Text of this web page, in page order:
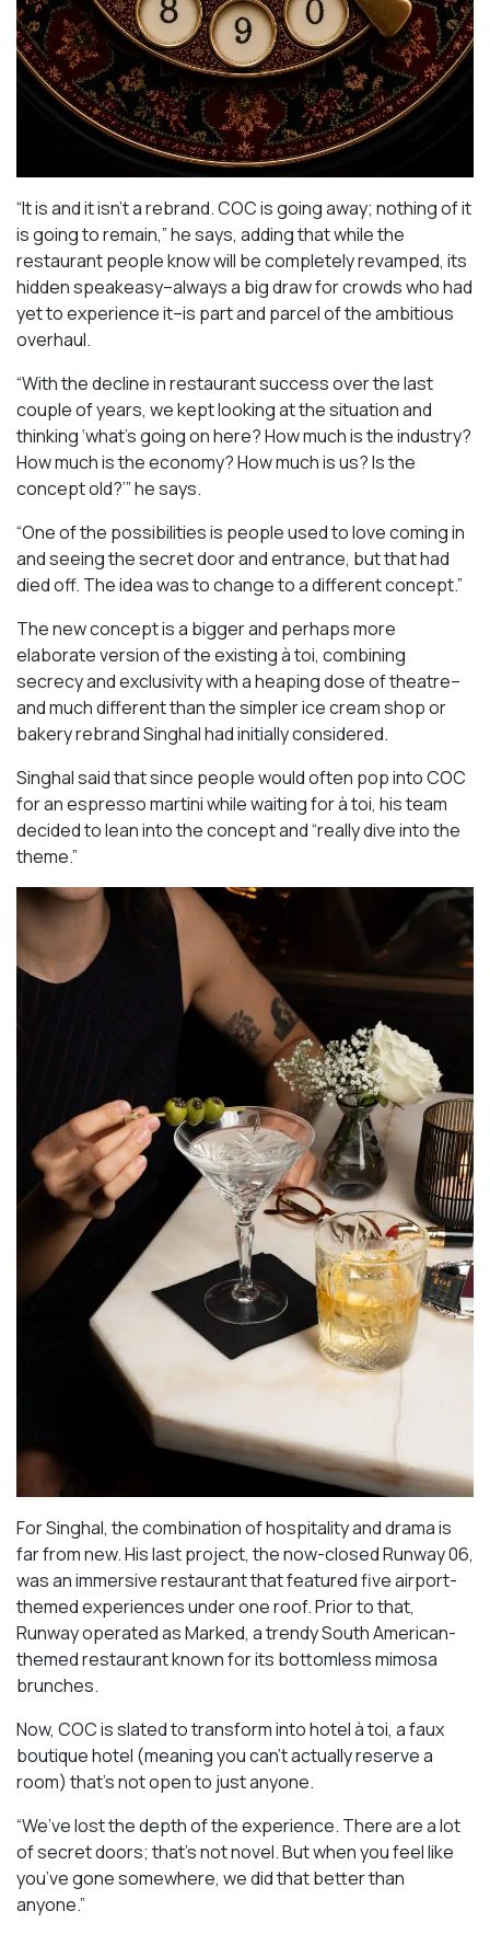
“It is and it isn’t a rebrand. COC is going away; nothing of it
is going to remain,” he says, adding that while the
restaurant people know will be completely revamped, its
hidden speakeasy–always a big draw for crowds who had
yet to experience it–is part and parcel of the ambitious
overhaul.
“With the decline in restaurant success over the last
couple of years, we kept looking at the situation and
thinking ‘what’s going on here? How much is the industry?
How much is the economy? How much is us? Is the
concept old?’” he says.
“One of the possibilities is people used to love coming in
and seeing the secret door and entrance, but that had
died off. The idea was to change to a different concept.”
The new concept is a bigger and perhaps more
elaborate version of the existing à toi, combining
secrecy and exclusivity with a heaping dose of theatre–
and much different than the simpler ice cream shop or
bakery rebrand Singhal had initially considered.
Singhal said that since people would often pop into COC
for an espresso martini while waiting for à toi, his team
decided to lean into the concept and “really dive into the
theme.”
For Singhal, the combination of hospitality and drama is
far from new. His last project, the now-closed Runway 06,
was an immersive restaurant that featured five airport-
themed experiences under one roof. Prior to that,
Runway operated as Marked, a trendy South American-
themed restaurant known for its bottomless mimosa
brunches.
Now, COC is slated to transform into hotel à toi, a faux
boutique hotel (meaning you can’t actually reserve a
room) that’s not open to just anyone.
“We’ve lost the depth of the experience. There are a lot
of secret doors; that’s not novel. But when you feel like
you’ve gone somewhere, we did that better than
anyone.”